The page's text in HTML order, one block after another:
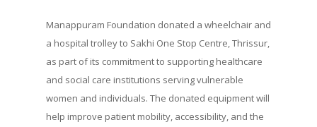
Manappuram Foundation donated a wheelchair and
a hospital trolley to Sakhi One Stop Centre, Thrissur,
as part of its commitment to supporting healthcare
and social care institutions serving vulnerable
women and individuals. The donated equipment will
help improve patient mobility, accessibility, and the